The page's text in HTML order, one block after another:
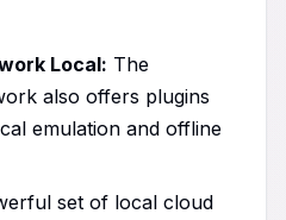
Local: The
also offers plugins
emulation and offline
set of local cloud